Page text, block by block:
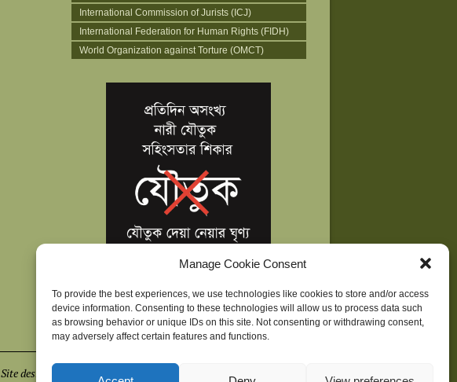
Manage Cookie Consent
To provide the best experiences, we use technologies like cookies to store and/or access
device information. Consenting to these technologies will allow us to process data such
as browsing behavior or unique IDs on this site. Not consenting or withdrawing consent,
may adversely affect certain features and functions.
International Commission of Jurists (ICJ)
International Federation for Human Rights (FIDH)
World Organization against Torture (OMCT)
Site designed by